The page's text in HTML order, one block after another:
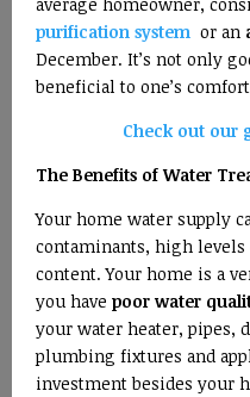
purification system or an
December. It’s not only
beneficial to one’s
Check out our
The Benefits of Water
Your home water supply
contaminants, high
content. Your home is a
you have poor water
your water heater, pipes,
plumbing fixtures and
investment besides your